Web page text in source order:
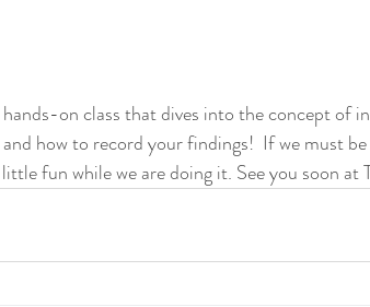
on class that dives into the concept of
how to record your findings!  If we must
fun while we are doing it. See you soon at